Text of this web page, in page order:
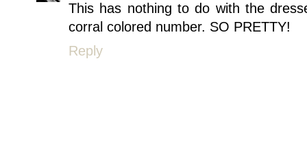
This has nothing to do with the
corral colored number. SO PRETTY!
Reply